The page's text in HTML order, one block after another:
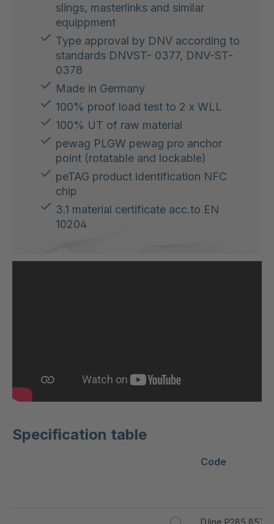
slings, masterlinks and similar
equippment
Type approval by DNV according to
standards DNVST- 0377, DNV-ST-
0378
Made in Germany
100% proof load test to 2 x WLL
100% UT of raw material
pewag PLGW pewag pro anchor
point (rotatable and lockable)
peTAG product identification NFC
chip
3.1 material certificate acc.to EN
10204
Specification table
Code